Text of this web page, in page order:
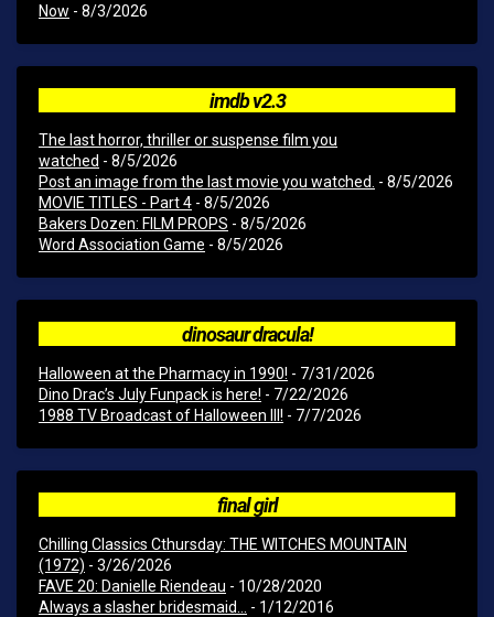
Now - 8/3/2026
imdb v2.3
The last horror, thriller or suspense film you
watched - 8/5/2026
Post an image from the last movie you watched. - 8/5/2026
MOVIE TITLES - Part 4 - 8/5/2026
Bakers Dozen: FILM PROPS - 8/5/2026
Word Association Game - 8/5/2026
dinosaur dracula!
Halloween at the Pharmacy in 1990! - 7/31/2026
Dino Drac’s July Funpack is here! - 7/22/2026
1988 TV Broadcast of Halloween III! - 7/7/2026
final girl
Chilling Classics Cthursday: THE WITCHES MOUNTAIN
(1972) - 3/26/2026
FAVE 20: Danielle Riendeau - 10/28/2020
Always a slasher bridesmaid...
- 1/12/2016